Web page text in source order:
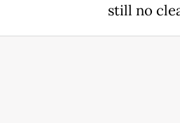
still no